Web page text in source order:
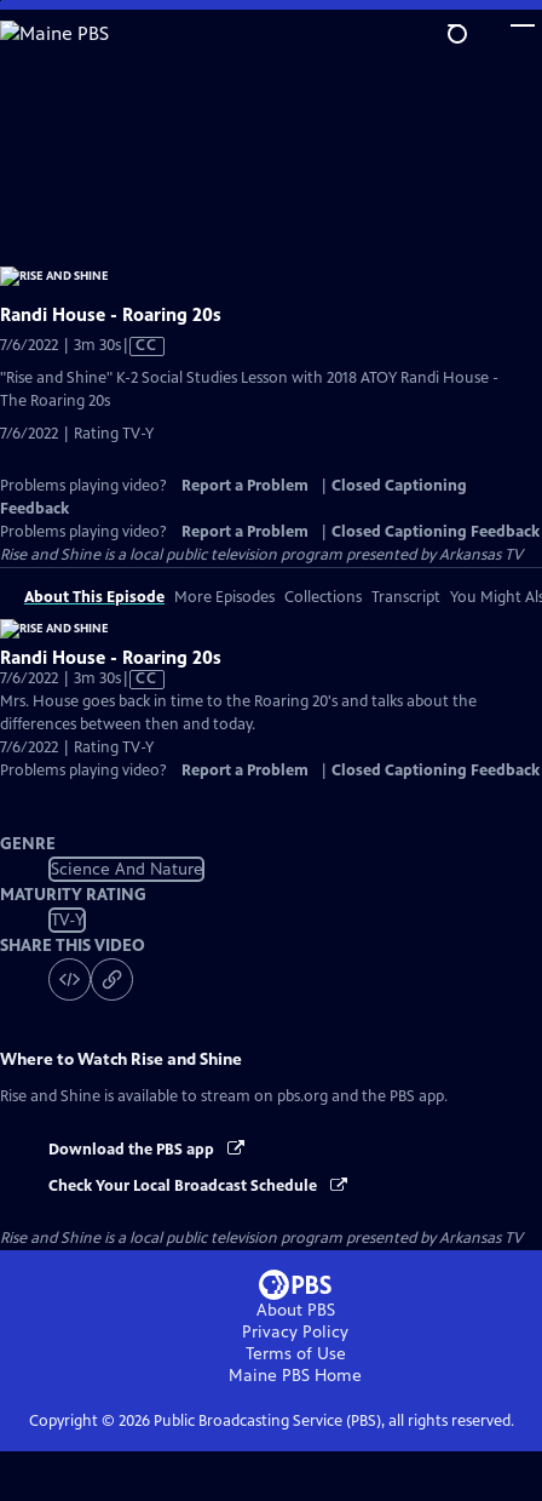
Skip
to
Randi House - Roaring 20s
7/6/2022 | 3m 30sVideo
CC
"Rise and Shine" K-2 Social Studies Lesson with 2018 ATOY Randi House -
The Roaring 20s
7/6/2022 | Rating TV-Y
Problems playing video? Report a Problem
Closed Captioning
Feedback
Problems playing video?
Report a Problem
Closed Captioning Feedback
Rise and Shineis a local public television program presented byArkansas TV
About This Episode More Episodes Collections Transcript You Might
Randi House - Roaring 20s
7/6/2022 | 3m 30sVideo
has
Closed
Captions
CC
Mrs. House goes back in time to the Roaring 20's and talks about the
differences between then and today.
7/6/2022 | Rating TV-Y
Problems playing video?
Report a Problem Closed Captioning Feedback
GENRE
Science And Nature
MATURITY RATING
TV-Y
SHARE THIS VIDEO
Where to Watch Rise and Shine
Rise and Shine is available to stream on pbs.org and the PBS app.
Download the PBS app
Check Your Local Broadcast Schedule
Rise and Shineis a local public television program presented byArkansas TV
About PBS
Privacy Policy
Terms of Use
Maine PBS Home
Copyright © 2026Public Broadcasting Service (PBS), all rights reserved.